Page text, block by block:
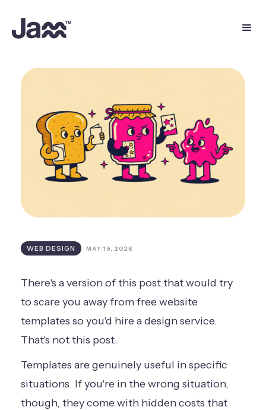
WEB DESIGN MAY 19, 2026
There's a version of this post that would try
to scare you away from free website
templates so you'd hire a design service.
That's not this post.
Templates are genuinely useful in specific
situations. If you're in the wrong situation,
though, they come with hidden costs that